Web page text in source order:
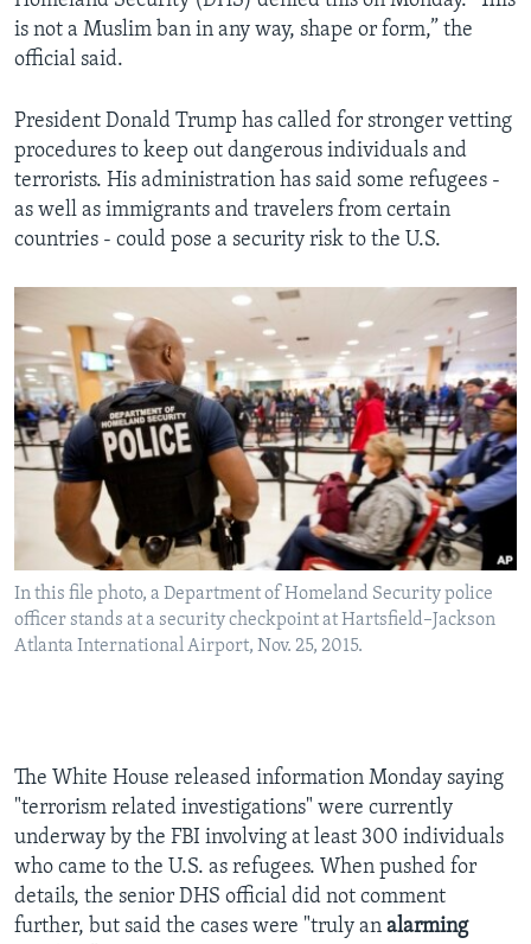
is not a Muslim ban in any way, shape or form,” the
official said.
President Donald Trump has called for stronger vetting
procedures to keep out dangerous individuals and
terrorists. His administration has said some refugees -
as well as immigrants and travelers from certain
countries - could pose a security risk to the U.S.
In this file photo, a Department of Homeland Security police
officer stands at a security checkpoint at Hartsfield–Jackson
Atlanta International Airport, Nov. 25, 2015.
The White House released information Monday saying
"terrorism related investigations" were currently
underway by the FBI involving at least 300 individuals
who came to the U.S. as refugees. When pushed for
details, the senior DHS official did not comment
further, but said the cases were "truly an alarming